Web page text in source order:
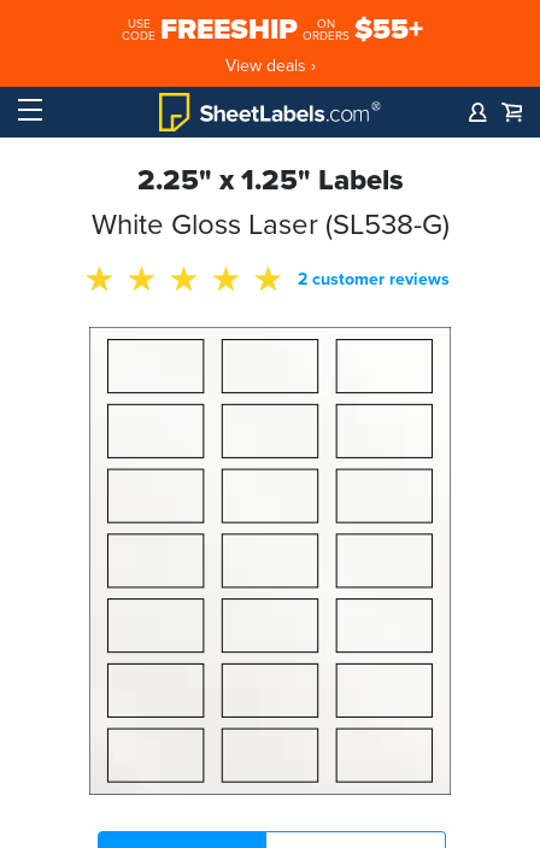
USE
CODE FREESHIP
ON
ORDERS $55+
View deals ›
2.25" x 1.25" Labels
White Gloss Laser (SL538-G)
2 customer reviews